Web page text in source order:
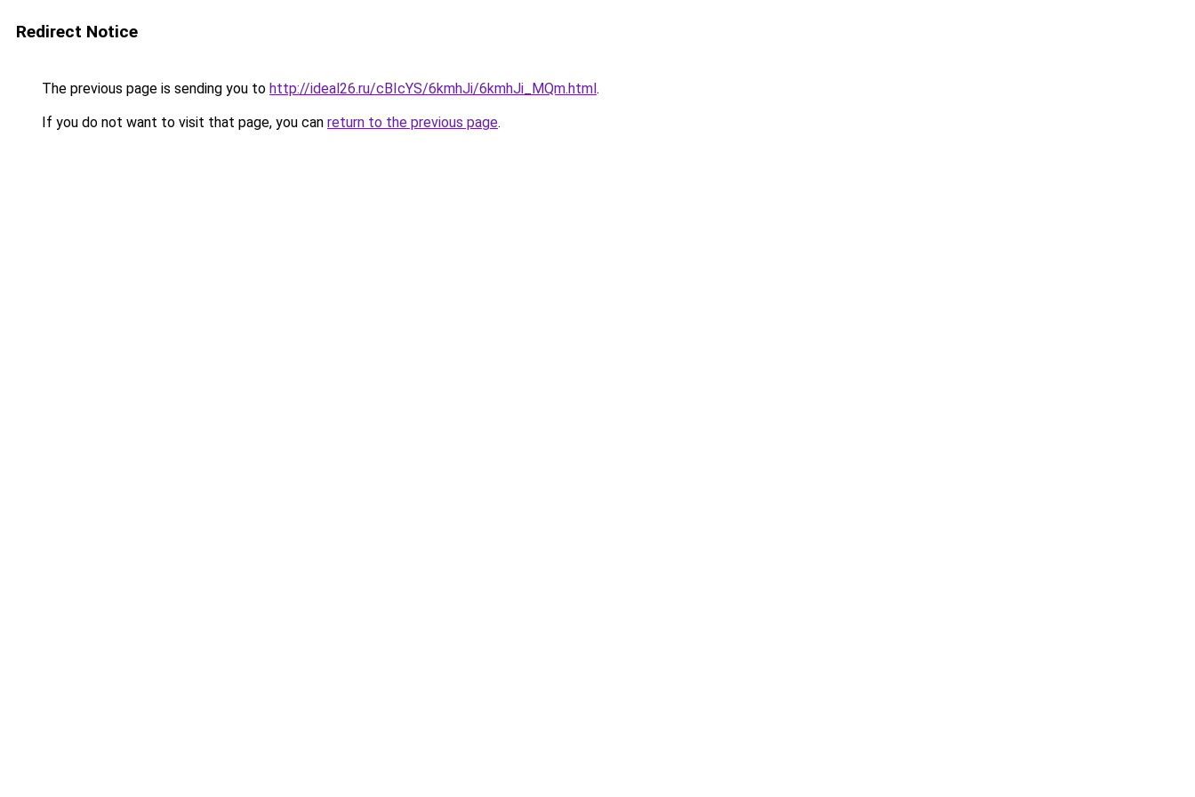
Redirect Notice
The previous page is sending you to http://ideal26.ru/cBIcYS/6kmhJi/6kmhJi_MQm.html.
If you do not want to visit that page, you can return to the previous page.